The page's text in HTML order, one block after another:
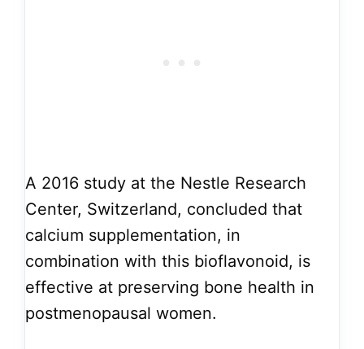
A 2016 study at the Nestle Research
Center, Switzerland, concluded that
calcium supplementation, in
combination with this bioflavonoid, is
effective at preserving bone health in
postmenopausal women.